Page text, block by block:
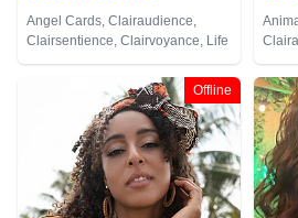
Angel Cards, Clairaudience,
Clairsentience, Clairvoyance, Life
Coaching, Medium, Natural
Psychic, Psychic Development,
Runes, Tarot Cards
Offline